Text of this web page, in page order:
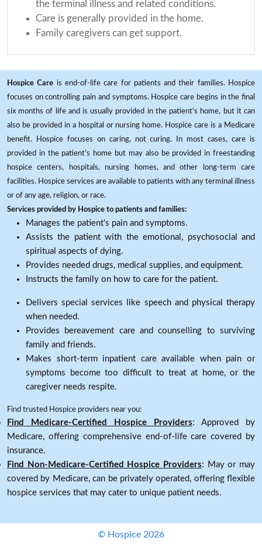
the terminal illness and related conditions.
Care is generally provided in the home.
Family caregivers can get support.
Hospice Care is end-of-life care for patients and their families. Hospice
focuses on controlling pain and symptoms. Hospice care begins in the final
six months of life and is usually provided in the patient's home, but it can
also be provided in a hospital or nursing home. Hospice care is a Medicare
benefit. Hospice focuses on caring, not curing. In most cases, care is
provided in the patient's home but may also be provided in freestanding
hospice centers, hospitals, nursing homes, and other long-term care
facilities. Hospice services are available to patients with any terminal illness
or of any age, religion, or race.
Services provided by Hospice to patients and families:
Manages the patient's pain and symptoms.
Assists the patient with the emotional, psychosocial and
spiritual aspects of dying.
Provides needed drugs, medical supplies, and equipment.
Instructs the family on how to care for the patient.
Delivers special services like speech and physical therapy
when needed.
Provides bereavement care and counselling to surviving
family and friends.
Makes short-term inpatient care available when pain or
symptoms become too difficult to treat at home, or the
caregiver needs respite.
Find trusted Hospice providers near you:
Find Medicare-Certified Hospice Providers: Approved by
Medicare, offering comprehensive end-of-life care covered by
insurance.
Find Non-Medicare-Certified Hospice Providers: May or may
covered by Medicare, can be privately operated, offering flexible
hospice services that may cater to unique patient needs.
© Hospice 2026